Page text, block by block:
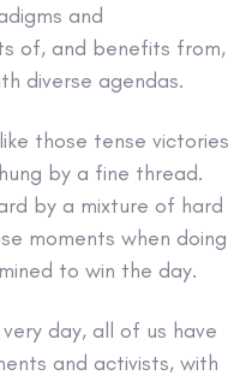
and
of, and benefits from,
diverse agendas.
those tense victories
by a fine thread.
by a mixture of hard
moments when doing
to win the day.
day, all of us have
and activists, with